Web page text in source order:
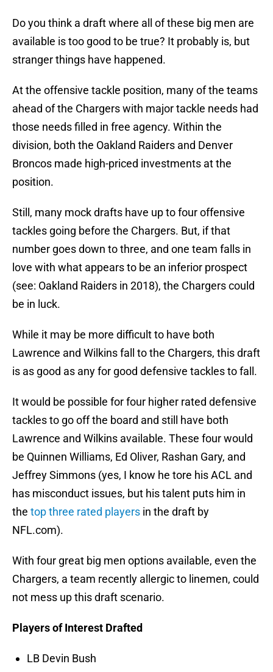
Do you think a draft where all of these big men are
available is too good to be true? It probably is, but
stranger things have happened.
At the offensive tackle position, many of the teams
ahead of the Chargers with major tackle needs had
those needs filled in free agency. Within the
division, both the Oakland Raiders and Denver
Broncos made high-priced investments at the
position.
Still, many mock drafts have up to four offensive
tackles going before the Chargers. But, if that
number goes down to three, and one team falls in
love with what appears to be an inferior prospect
(see: Oakland Raiders in 2018), the Chargers could
be in luck.
While it may be more difficult to have both
Lawrence and Wilkins fall to the Chargers, this draft
is as good as any for good defensive tackles to fall.
It would be possible for four higher rated defensive
tackles to go off the board and still have both
Lawrence and Wilkins available. These four would
be Quinnen Williams, Ed Oliver, Rashan Gary, and
Jeffrey Simmons (yes, I know he tore his ACL and
has misconduct issues, but his talent puts him in
the top three rated players in the draft by
NFL.com).
With four great big men options available, even the
Chargers, a team recently allergic to linemen, could
not mess up this draft scenario.
Players of Interest Drafted
LB Devin Bush